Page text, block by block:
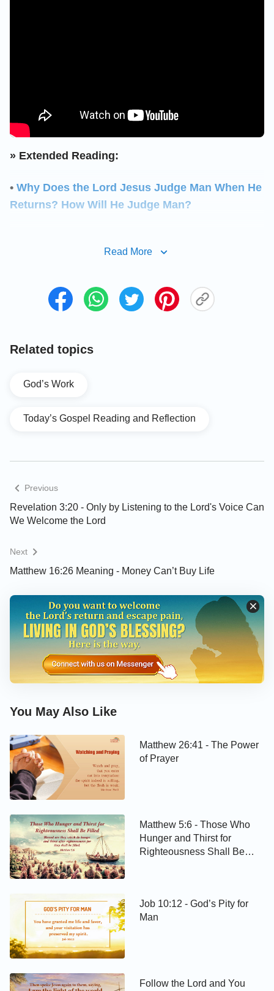
» Extended Reading:
• Why Does the Lord Jesus Judge Man When He
Returns? How Will He Judge Man?
work to cleanse and save mankind in the last
Why did the Lord still has to perform His work
to condemn and destroy?
Read More
Related topics
God’s Work
Today’s Gospel Reading and Reflection
Previous
Revelation 3:20 - Only by Listening to the Lord's Voice Can
We Welcome the Lord
Next
Matthew 16:26 Meaning - Money Can’t Buy Life
You May Also Like
Matthew 26:41 - The Power
of Prayer
Matthew 5:6 - Those Who
Hunger and Thirst for
Righteousness Shall Be
Job 10:12 - God’s Pity for
Man
Follow the Lord and You